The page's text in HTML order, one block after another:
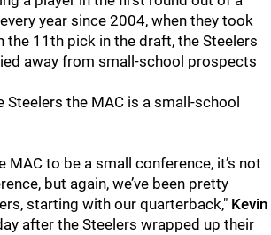
year since 2004, when they took
the 11th pick in the draft, the Steelers
away from small-school prospects
Steelers the MAC is a small-school
MAC to be a small conference, it’s not
but again, we’ve been pretty
starting with our quarterback," Kevin
after the Steelers wrapped up their